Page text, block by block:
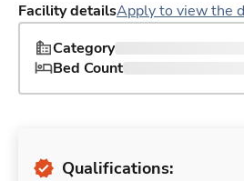
Facility detailsApply to view the
Category
Bed Count
Qualifications: